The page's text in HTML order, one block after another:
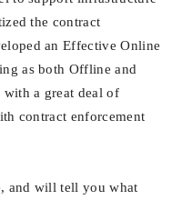
the contract
an Effective Online
as both Offline and
with a great deal of
contract enforcement
and will tell you what